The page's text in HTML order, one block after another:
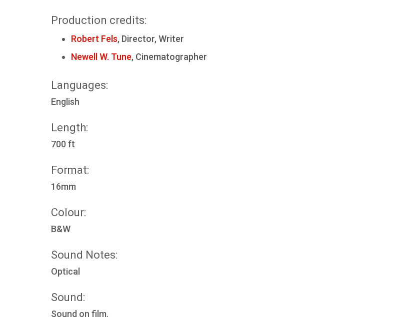
Production credits:
Robert Fels, Director, Writer
Newell W. Tune, Cinematographer
Languages:
English
Length:
700 ft
Format:
16mm
Colour:
B&W
Sound Notes:
Optical
Sound:
Sound on film.